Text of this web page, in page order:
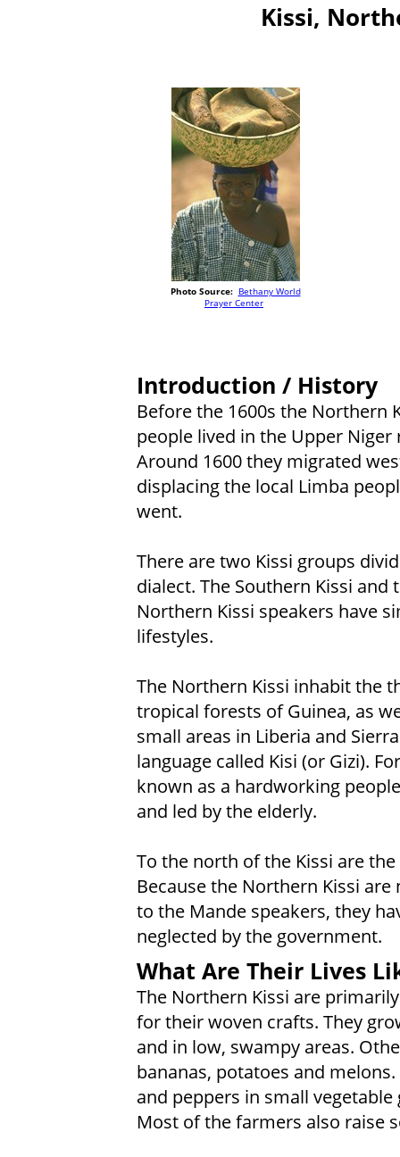
Kissi,
Photo Source: Bethany World
Prayer Center
Introduction / History
Before the 1600s the Northern
people lived in the Upper Niger
Around 1600 they migrated
displacing the local Limba
went.
There are two Kissi groups
dialect. The Southern Kissi and
Northern Kissi speakers have
lifestyles.
The Northern Kissi inhabit the
tropical forests of Guinea, as
small areas in Liberia and
language called Kisi (or Gizi).
known as a hardworking
and led by the elderly.
To the north of the Kissi are
Because the Northern Kissi
to the Mande speakers, they
neglected by the government.
What Are Their Lives
The Northern Kissi are
for their woven crafts. They
and in low, swampy areas.
bananas, potatoes and
and peppers in small
Most of the farmers also raise